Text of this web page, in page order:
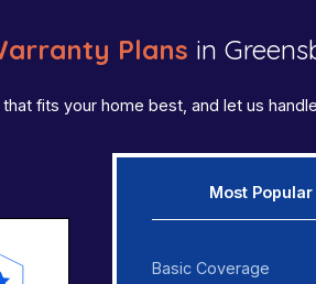
Plans in
fits your home best, and let us
Most Popular
Basic Coverage